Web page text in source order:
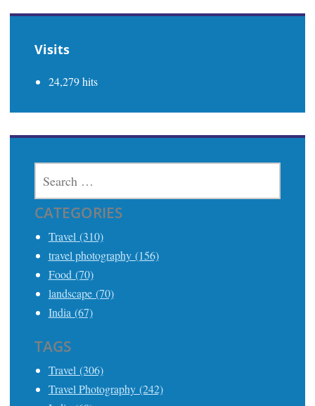
Visits
24,279 hits
FOR:
CATEGORIES
Travel (310)
travel photography (156)
Food (70)
landscape (70)
India (67)
TAGS
Travel (306)
Travel Photography (242)